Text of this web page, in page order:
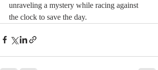
unraveling a mystery while racing against
the clock to save the day.